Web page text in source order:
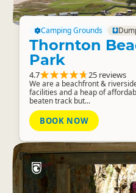
Camping Grounds
Thornton
Park
4.7 25 reviews
We are a beachfront &
facilities and a heap of
beaten track but...
BOOK NOW